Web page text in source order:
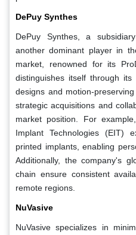
DePuy Synthes
DePuy Synthes, a
another dominant player in
market, renowned for its
distinguishes itself through
designs and motion-
strategic acquisitions and
market position. For
Implant Technologies (EIT)
printed implants, enabling
Additionally, the company's
chain ensure consistent
remote regions.
NuVasive
NuVasive specializes in